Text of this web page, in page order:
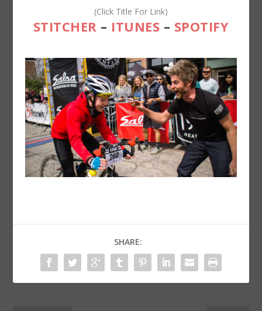
(Click Title For Link)
STITCHER – ITUNES – SPOTIFY
SHARE: